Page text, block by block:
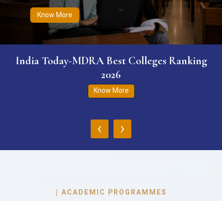
Know More
India Today-MDRA Best Colleges Ranking
2026
Know More
‹ ›
| ACADEMIC PROGRAMMES